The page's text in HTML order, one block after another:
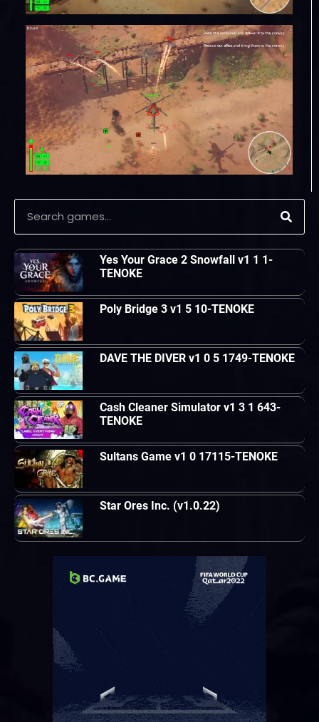
Yes Your Grace 2 Snowfall v1 1 1-
TENOKE
Poly Bridge 3 v1 5 10-TENOKE
DAVE THE DIVER v1 0 5 1749-TENOKE
Cash Cleaner Simulator v1 3 1 643-
TENOKE
Sultans Game v1 0 17115-TENOKE
Star Ores Inc. (v1.0.22)